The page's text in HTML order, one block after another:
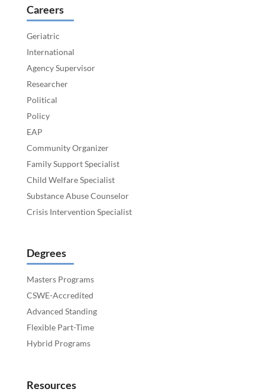
Careers
Geriatric
International
Agency Supervisor
Researcher
Political
Policy
EAP
Community Organizer
Family Support Specialist
Child Welfare Specialist
Substance Abuse Counselor
Crisis Intervention Specialist
Degrees
Masters Programs
CSWE-Accredited
Advanced Standing
Flexible Part-Time
Hybrid Programs
Resources